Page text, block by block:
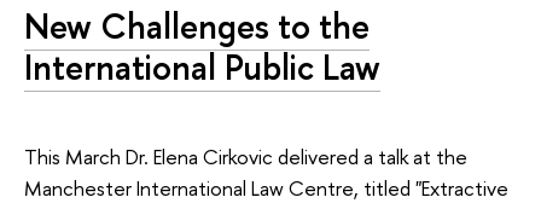
New Challenges to the
International Public Law
This March Dr. Elena Cirkovic delivered a talk at the
Manchester International Law Centre, titled "Extractive